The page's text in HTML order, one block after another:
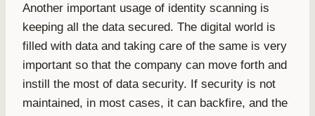
Another important usage of identity scanning is
keeping all the data secured. The digital world is
filled with data and taking care of the same is very
important so that the company can move forth and
instill the most of data security. If security is not
maintained, in most cases, it can backfire, and the